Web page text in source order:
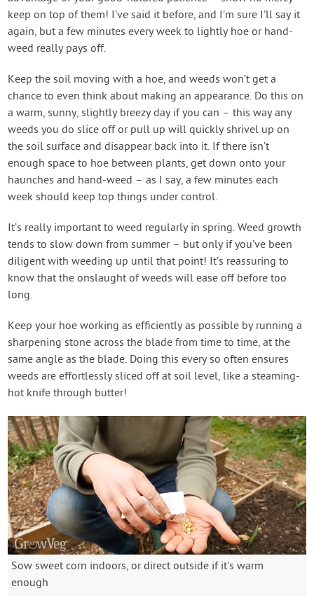
keep on top of them! I’ve said it before, and I’m sure I’ll say it
again, but a few minutes every week to lightly hoe or hand-
weed really pays off.
Keep the soil moving with a hoe, and weeds won’t get a
chance to even think about making an appearance. Do this on
a warm, sunny, slightly breezy day if you can – this way any
weeds you do slice off or pull up will quickly shrivel up on
the soil surface and disappear back into it. If there isn’t
enough space to hoe between plants, get down onto your
haunches and hand-weed – as I say, a few minutes each
week should keep top things under control.
It’s really important to weed regularly in spring. Weed growth
tends to slow down from summer – but only if you’ve been
diligent with weeding up until that point! It’s reassuring to
know that the onslaught of weeds will ease off before too
long.
Keep your hoe working as efficiently as possible by running a
sharpening stone across the blade from time to time, at the
same angle as the blade. Doing this every so often ensures
weeds are effortlessly sliced off at soil level, like a steaming-
hot knife through butter!
Sow sweet corn indoors, or direct outside if it's warm
enough